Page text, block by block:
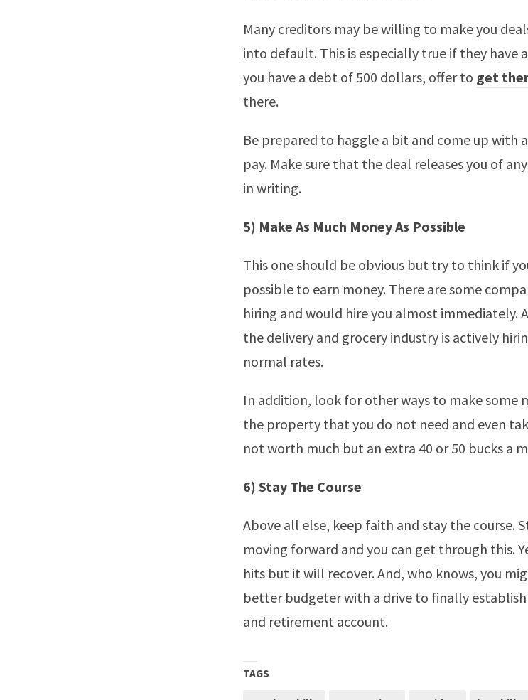
Many creditors may be willing to make you
into default. This is especially true if they have
you have a debt of 500 dollars, offer to get
there.
Be prepared to haggle a bit and come up with
pay. Make sure that the deal releases you of
in writing.
5) Make As Much Money As Possible
This one should be obvious but try to think if
possible to earn money. There are some
hiring and would hire you almost immediately.
the delivery and grocery industry is actively
normal rates.
In addition, look for other ways to make some
the property that you do not need and even
not worth much but an extra 40 or 50 bucks a
6) Stay The Course
Above all else, keep faith and stay the course.
moving forward and you can get through this.
hits but it will recover. And, who knows, you
better budgeter with a drive to finally
and retirement account.
TAGS